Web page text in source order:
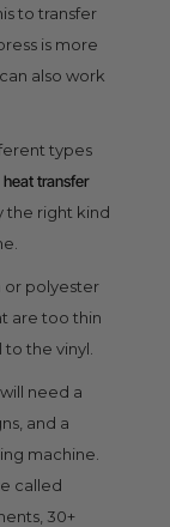
to transfer
is more
also work
types
transfer
the right kind
or polyester
are too thin
the vinyl.
will need a
and a
machine.
called
30+